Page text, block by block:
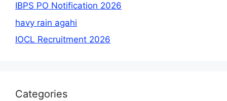
IBPS PO Notification 2026
havy rain agahi
IOCL Recruitment 2026
Categories